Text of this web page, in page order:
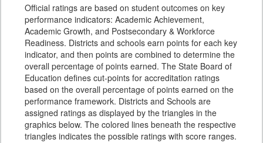
Official ratings are based on student outcomes on key
performance indicators: Academic Achievement,
Academic Growth, and Postsecondary & Workforce
Readiness. Districts and schools earn points for each key
indicator, and then points are combined to determine the
overall percentage of points earned. The State Board of
Education defines cut-points for accreditation ratings
based on the overall percentage of points earned on the
performance framework. Districts and Schools are
assigned ratings as displayed by the triangles in the
graphics below. The colored lines beneath the respective
triangles indicates the possible ratings with score ranges.